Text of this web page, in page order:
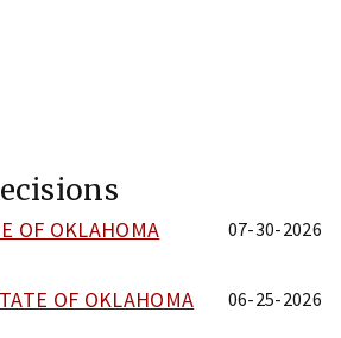
OF OKLAHOMA 07-30-2026
OF OKLAHOMA 06-25-2026